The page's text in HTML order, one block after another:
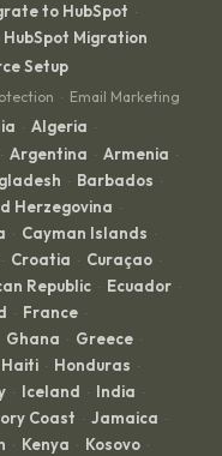
to HubSpot ·
Migration
Setup
· Email Marketing
· Algeria ·
· Argentina · Armenia ·
· Barbados ·
Herzegovina ·
· Cayman Islands ·
· Croatia · Curaçao ·
Republic · Ecuador ·
· France ·
Ghana · Greece ·
Haiti · Honduras ·
· Iceland · India ·
Coast · Jamaica ·
· Kenya · Kosovo ·